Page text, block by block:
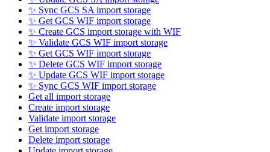
✨ Sync GCS SA import storage
✨ Get GCS WIF import storage
✨ Create GCS import storage with WIF
✨ Validate GCS WIF import storage
✨ Get GCS WIF import storage
✨ Delete GCS WIF import storage
✨ Update GCS WIF import storage
✨ Sync GCS WIF import storage
Get all import storage
Create import storage
Validate import storage
Get import storage
Delete import storage